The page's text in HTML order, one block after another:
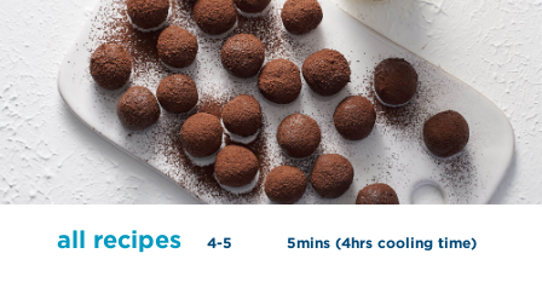
4-5 5mins (4hrs cooling time)
all recipes